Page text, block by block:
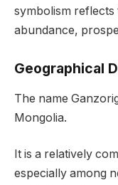
symbolism reflects
abundance,
Geographical
The name
Mongolia.
It is a relatively
especially among